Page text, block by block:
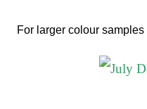
For larger colour